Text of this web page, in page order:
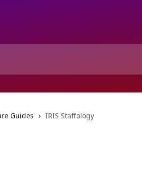
Guides IRIS Staffology